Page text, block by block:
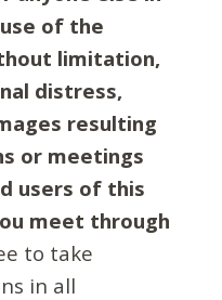
of the
limitation,
distress,
resulting
or meetings
users of this
meet through
to take
in all